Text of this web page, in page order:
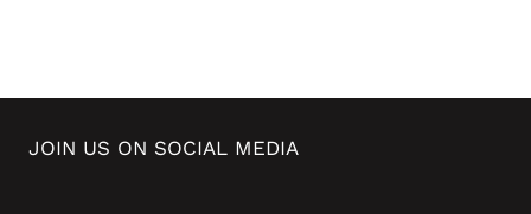
JOIN US ON SOCIAL MEDIA